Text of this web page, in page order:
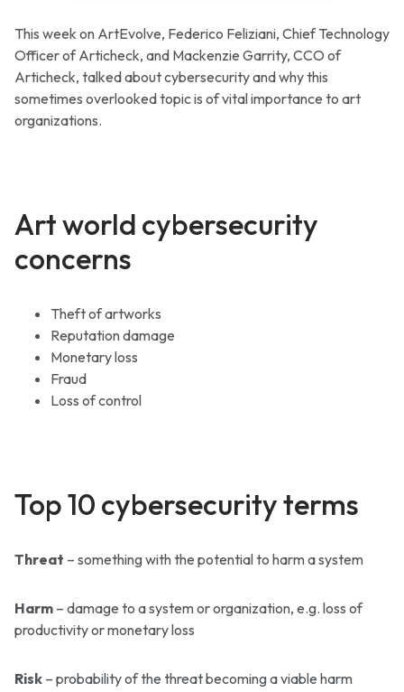
This week on ArtEvolve, Federico Feliziani, Chief Technology
Officer of Articheck, and Mackenzie Garrity, CCO of
Articheck, talked about cybersecurity and why this
sometimes overlooked topic is of vital importance to art
organizations.
Art world cybersecurity
concerns
Theft of artworks
Reputation damage
Monetary loss
Fraud
Loss of control
Top 10 cybersecurity terms
Threat – something with the potential to harm a system
Harm – damage to a system or organization, e.g. loss of
productivity or monetary loss
Risk – probability of the threat becoming a viable harm